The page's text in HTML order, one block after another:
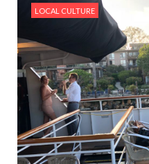
LOCAL CULTURE